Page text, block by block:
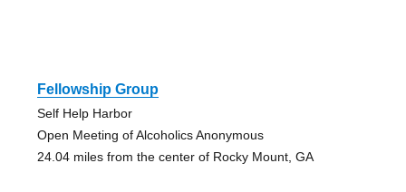
Fellowship Group
Self Help Harbor
Open Meeting of Alcoholics Anonymous
24.04 miles from the center of Rocky Mount, GA